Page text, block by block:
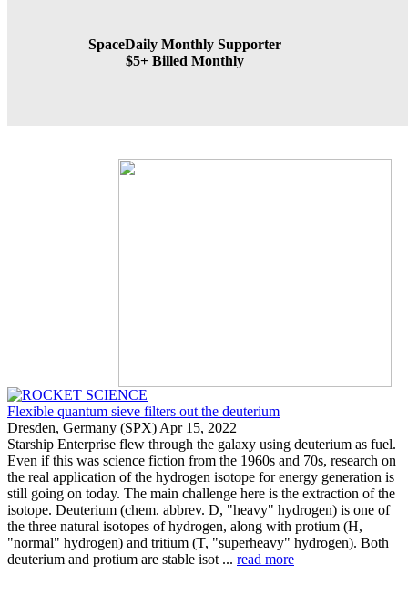
SpaceDaily Monthly Supporter
$5+ Billed Monthly
Flexible quantum sieve filters out the deuterium
Dresden, Germany (SPX) Apr 15, 2022
Starship Enterprise flew through the galaxy using deuterium as fuel.
Even if this was science fiction from the 1960s and 70s, research on
the real application of the hydrogen isotope for energy generation is
still going on today. The main challenge here is the extraction of the
isotope. Deuterium (chem. abbrev. D, "heavy" hydrogen) is one of
the three natural isotopes of hydrogen, along with protium (H,
"normal" hydrogen) and tritium (T, "superheavy" hydrogen). Both
deuterium and protium are stable isot ... read more